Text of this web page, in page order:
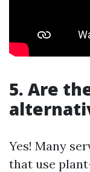
5. Are
Yes! Many
that use